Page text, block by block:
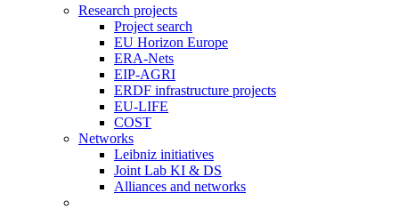
Research projects
Project search
EU Horizon Europe
ERA-Nets
EIP-AGRI
ERDF infrastructure projects
EU-LIFE
COST
Networks
Leibniz initiatives
Joint Lab KI & DS
Alliances and networks